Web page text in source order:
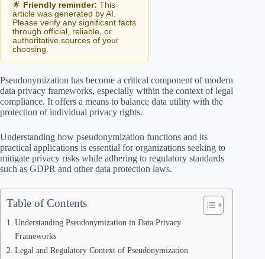
🌟 Friendly reminder: This
article was generated by AI.
Please verify any significant facts
through official, reliable, or
authoritative sources of your
choosing.
Pseudonymization has become a critical component of modern
data privacy frameworks, especially within the context of legal
compliance. It offers a means to balance data utility with the
protection of individual privacy rights.
Understanding how pseudonymization functions and its
practical applications is essential for organizations seeking to
mitigate privacy risks while adhering to regulatory standards
such as GDPR and other data protection laws.
Table of Contents
Understanding Pseudonymization in Data Privacy
Frameworks
Legal and Regulatory Context of Pseudonymization